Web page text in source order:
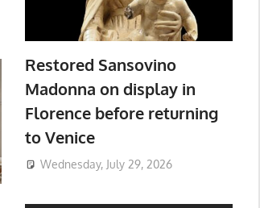
Restored Sansovino
Madonna on display in
Florence before returning
to Venice
Wednesday, July 29, 2026